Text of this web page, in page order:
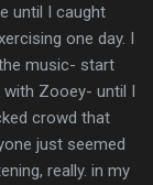
until I caught
one day. I
music- start
with Zooey- until I
crowd that
just seemed
really. in my